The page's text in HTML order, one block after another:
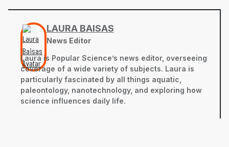
LAURA BAISAS
News Editor
Laura is Popular Science’s news editor, overseeing
coverage of a wide variety of subjects. Laura is
particularly fascinated by all things aquatic,
paleontology, nanotechnology, and exploring how
science influences daily life.